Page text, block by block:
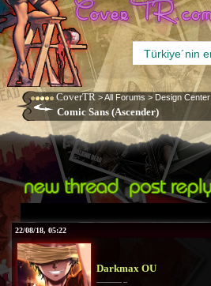
CoverTR >All Forums > Design Center
Comic Sans (Ascender)
22/08/18, 05:22
Darkmax OU